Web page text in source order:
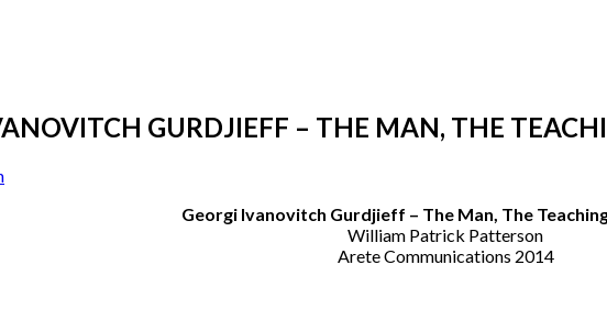
GURDJIEFF – THE MAN, THE
Georgi Ivanovitch Gurdjieff – The Man, The
William Patrick Patterson
Arete Communications 2014